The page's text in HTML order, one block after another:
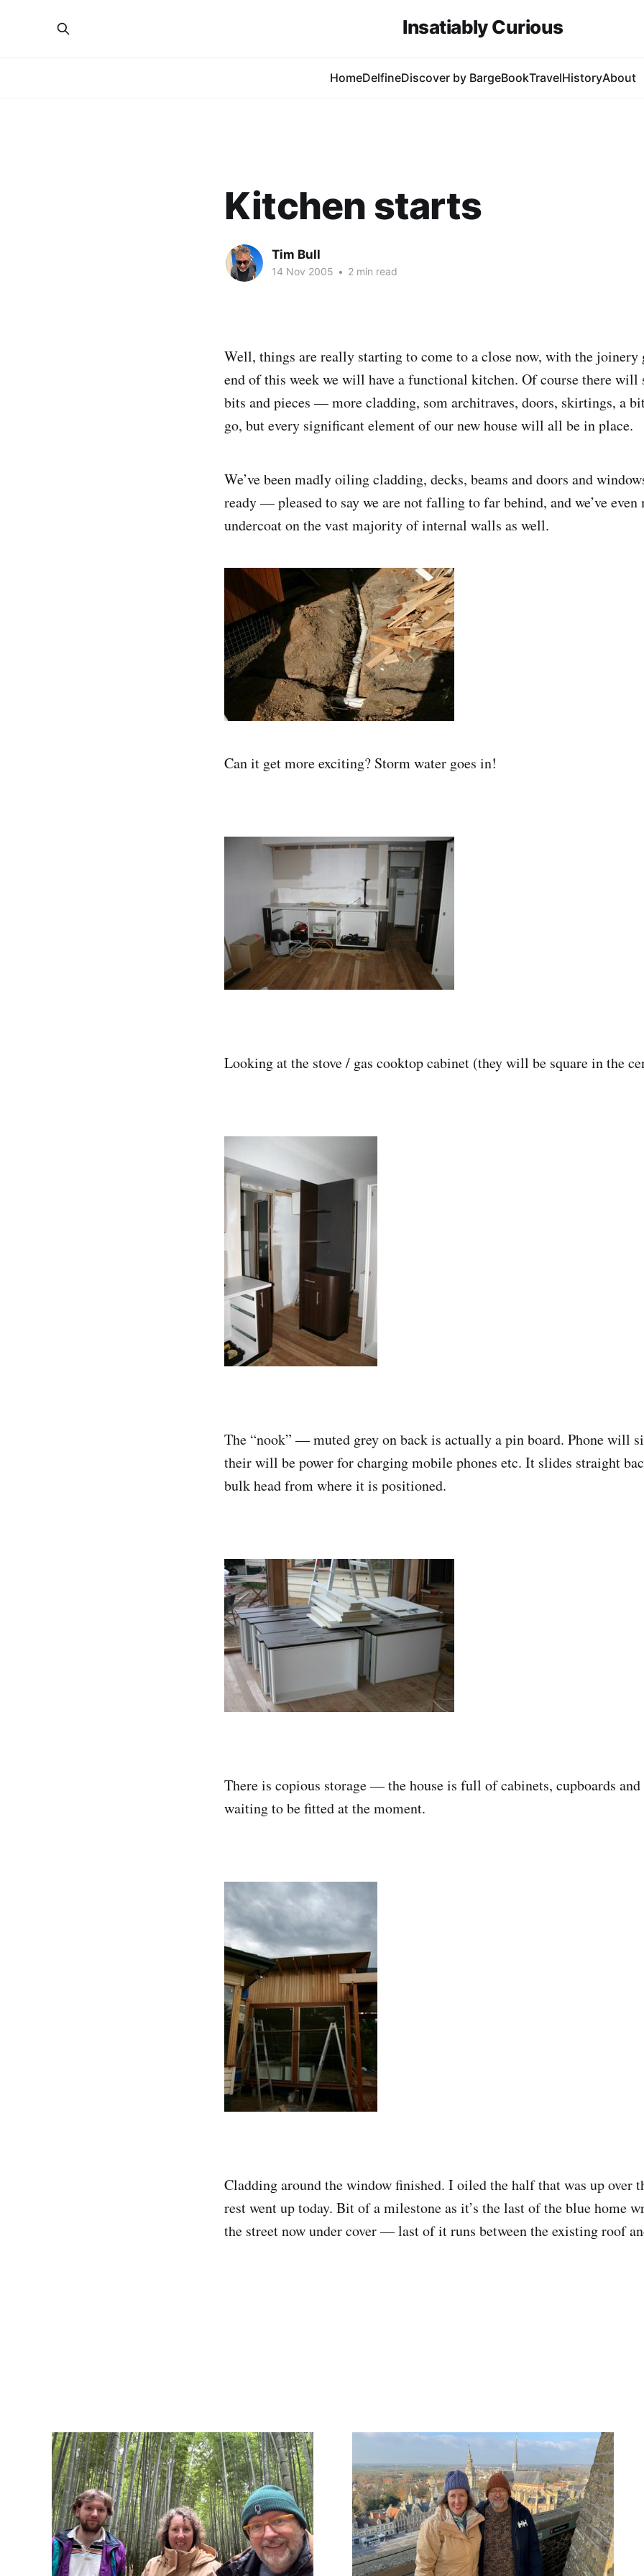
Insatiably Curious
HomeDelfineDiscover by BargeBookTravelHistoryAbout
Kitchen starts
Tim Bull
14 Nov 2005 • 2 min read
Well, things are really starting to come to a close now, with the
end of this week we will have a functional kitchen. Of course there
bits and pieces — more cladding, som architraves, doors, skirtings, a
go, but every significant element of our new house will all be in place.
We’ve been madly oiling cladding, decks, beams and doors and
ready — pleased to say we are not falling to far behind, and we’ve even
undercoat on the vast majority of internal walls as well.
Can it get more exciting? Storm water goes in!
Looking at the stove / gas cooktop cabinet (they will be square in the
The “nook” — muted grey on back is actually a pin board. Phone will
their will be power for charging mobile phones etc. It slides straight
bulk head from where it is positioned.
There is copious storage — the house is full of cabinets, cupboards and
waiting to be fitted at the moment.
Cladding around the window finished. I oiled the half that was up over
rest went up today. Bit of a milestone as it’s the last of the blue home
the street now under cover — last of it runs between the existing roof